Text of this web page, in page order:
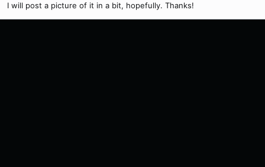
I will post a picture of it in a bit, hopefully. Thanks!